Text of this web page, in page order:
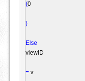
(0
)
Else
viewID
= v